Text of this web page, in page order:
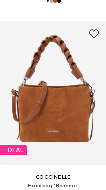
DEAL
COCCINELLE
Handbag 'Boheme'